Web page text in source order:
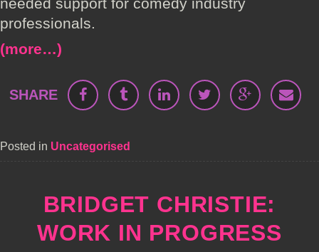
professionals.
(more…)
SHARE
Posted in Uncategorised
BRIDGET CHRISTIE:
WORK IN PROGRESS